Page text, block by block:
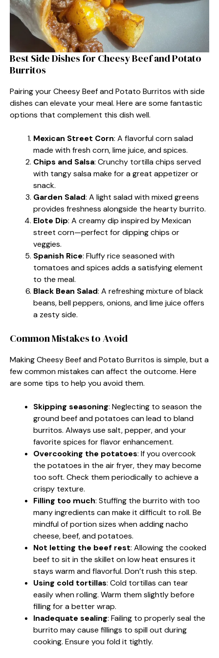
Best Side Dishes for Cheesy Beef and Potato
Burritos
Pairing your Cheesy Beef and Potato Burritos with side
dishes can elevate your meal. Here are some fantastic
options that complement this dish well.
Mexican Street Corn: A flavorful corn salad
made with fresh corn, lime juice, and spices.
Chips and Salsa: Crunchy tortilla chips served
with tangy salsa make for a great appetizer or
snack.
Garden Salad: A light salad with mixed greens
provides freshness alongside the hearty burrito.
Elote Dip: A creamy dip inspired by Mexican
street corn—perfect for dipping chips or
veggies.
Spanish Rice: Fluffy rice seasoned with
tomatoes and spices adds a satisfying element
to the meal.
Black Bean Salad: A refreshing mixture of black
beans, bell peppers, onions, and lime juice offers
a zesty side.
Common Mistakes to Avoid
Making Cheesy Beef and Potato Burritos is simple, but a
few common mistakes can affect the outcome. Here
are some tips to help you avoid them.
Skipping seasoning: Neglecting to season the
ground beef and potatoes can lead to bland
burritos. Always use salt, pepper, and your
favorite spices for flavor enhancement.
Overcooking the potatoes: If you overcook
the potatoes in the air fryer, they may become
too soft. Check them periodically to achieve a
crispy texture.
Filling too much: Stuffing the burrito with too
many ingredients can make it difficult to roll. Be
mindful of portion sizes when adding nacho
cheese, beef, and potatoes.
Not letting the beef rest: Allowing the cooked
beef to sit in the skillet on low heat ensures it
stays warm and flavorful. Don’t rush this step.
Using cold tortillas: Cold tortillas can tear
easily when rolling. Warm them slightly before
filling for a better wrap.
Inadequate sealing: Failing to properly seal the
burrito may cause fillings to spill out during
cooking. Ensure you fold it tightly.